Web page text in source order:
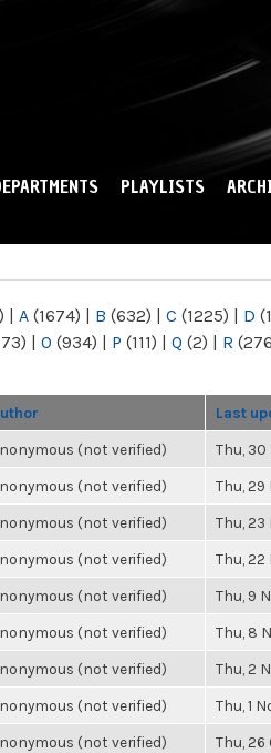
PLAYLISTS
| A (1674) | B (632) | C (1225) | D
| O (934) | P (111) | Q (2) | R
Last
(not verified) Thu, 30
(not verified) Thu, 29
(not verified) Thu, 23
(not verified) Thu, 22
(not verified) Thu, 9
(not verified) Thu, 8
(not verified) Thu, 2
(not verified) Thu, 1
(not verified) Thu, 26